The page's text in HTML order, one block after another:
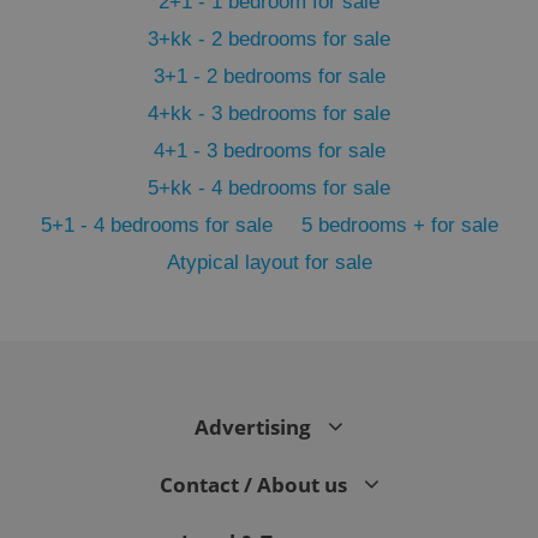
3+kk - 2 bedrooms for sale
3+1 - 2 bedrooms for sale
4+kk - 3 bedrooms for sale
4+1 - 3 bedrooms for sale
5+kk - 4 bedrooms for sale
5+1 - 4 bedrooms for sale
5 bedrooms + for sale
Atypical layout for sale
Advertising
Contact / About us